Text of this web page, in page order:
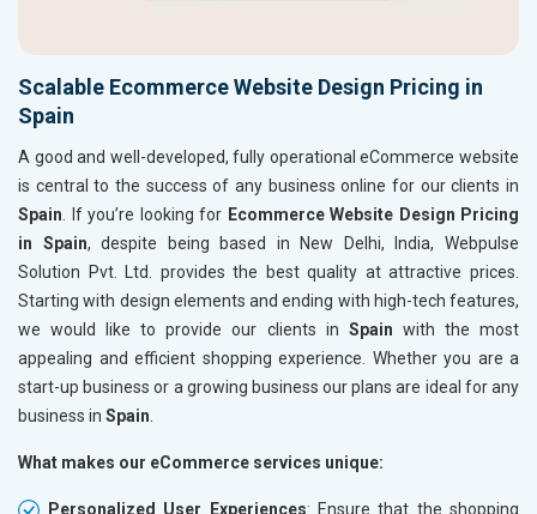
Scalable Ecommerce Website Design Pricing in
Spain
A good and well-developed, fully operational eCommerce website
is central to the success of any business online for our clients in
Spain . If you’re looking for Ecommerce Website Design Pricing
in Spain, despite being based in New Delhi, India, Webpulse
Solution Pvt. Ltd. provides the best quality at attractive prices.
Starting with design elements and ending with high-tech features,
we would like to provide our clients in Spain with the most
appealing and efficient shopping experience. Whether you are a
start-up business or a growing business our plans are ideal for any
business in Spain
What makes our eCommerce services unique:
Personalized User Experiences: Ensure that the shopping